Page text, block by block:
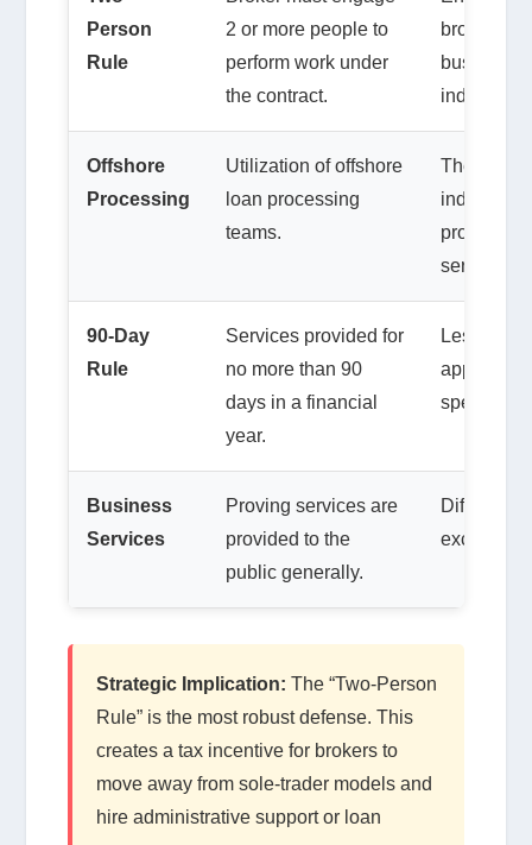
Person
Rule
2 or more people to
perform work under
the contract.
brokers
business
individual.
Offshore
Processing
Utilization of offshore
loan processing
teams.
The court
industry
service”
90-Day
Rule
Services provided for
no more than 90
days in a financial
year.
Less
applies to
Business
Services
Proving services are
provided to the
public generally.
Difficult
Strategic Implication: The “Two-Person
Rule” is the most robust defense. This
creates a tax incentive for brokers to
move away from sole-trader models and
hire administrative support or loan